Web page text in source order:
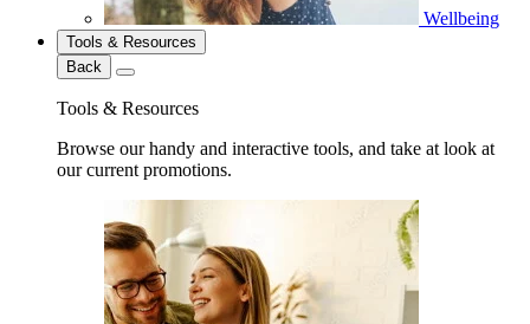
Wellbeing
Tools & Resources
Back
Tools & Resources
Browse our handy and interactive tools, and take at look at
our current promotions.